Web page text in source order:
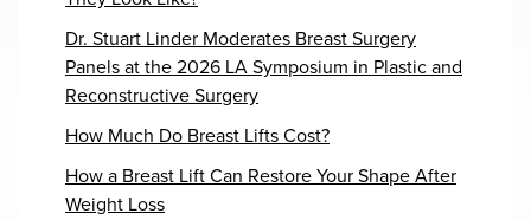
Dr. Stuart Linder Moderates Breast Surgery
Panels at the 2026 LA Symposium in Plastic and
Reconstructive Surgery
How Much Do Breast Lifts Cost?
How a Breast Lift Can Restore Your Shape After
Weight Loss